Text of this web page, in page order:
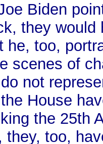
Biden
they
he, too,
scenes of
not
House
the 25th
they, too,